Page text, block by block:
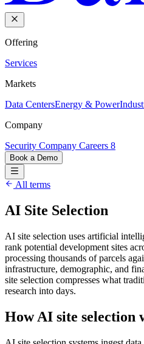
Offering
Services
Markets
Data CentersEnergy & Power
Company
Security Company Careers 8
Book a Demo
All terms
AI Site Selection
AI site selection uses artificial
rank potential development sites
processing thousands of parcels
infrastructure, demographic, and
site selection compresses what
research into days.
How AI site selection